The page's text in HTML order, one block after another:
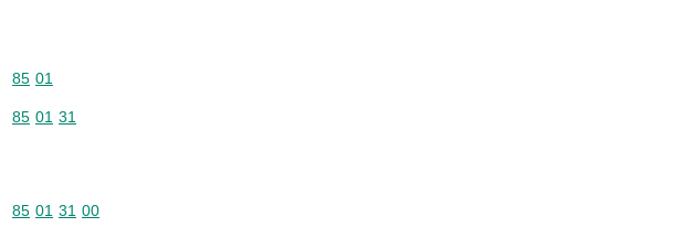
Commodity code: 85 01
85 01
Commodity code: 85 01 31
85 01 31
Commodity code: 85 01 31 00
85 01 31 00